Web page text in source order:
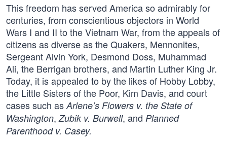
This freedom has served America so admirably for
centuries, from conscientious objectors in World
Wars I and II to the Vietnam War, from the appeals of
citizens as diverse as the Quakers, Mennonites,
Sergeant Alvin York, Desmond Doss, Muhammad
Ali, the Berrigan brothers, and Martin Luther King Jr.
Today, it is appealed to by the likes of Hobby Lobby,
the Little Sisters of the Poor, Kim Davis, and court
cases such as Arlene’s Flowers v. the State of
Washington, Zubik v. Burwell, and Planned
Parenthood v. Casey.